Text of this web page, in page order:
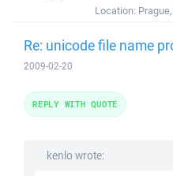
Location:
Re: unicode file name
2009-02-20
kenlo wrote:
REPLY WITH QUOTE